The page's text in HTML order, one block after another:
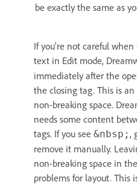
be exactly the same as
If you're not careful
text in Edit mode,
immediately after the
the closing tag. This is
non-breaking space.
needs some content
tags. If you see &nbsp; ,
remove it manually.
non-breaking space in
problems for layout. This